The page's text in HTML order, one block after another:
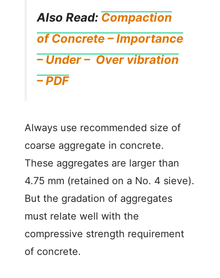
Also Read: Compaction
of Concrete – Importance
– Under – Over vibration
– PDF
Always use recommended size of
coarse aggregate in concrete.
These aggregates are larger than
4.75 mm (retained on a No. 4 sieve).
But the gradation of aggregates
must relate well with the
compressive strength requirement
of concrete.